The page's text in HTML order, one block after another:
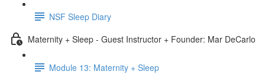
NSF Sleep Diary
Maternity + Sleep - Guest Instructor + Founder: Mar DeCarlo
Module 13: Maternity + Sleep